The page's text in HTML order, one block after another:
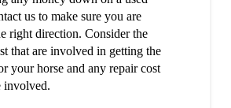
us to make sure you are
right direction. Consider the
that are involved in getting the
your horse and any repair cost
involved.